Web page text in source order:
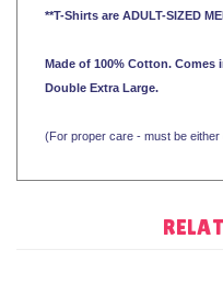
**T-Shirts are ADULT-SIZED
Made of 100% Cotton. Comes
Double Extra Large.
(For proper care - must be